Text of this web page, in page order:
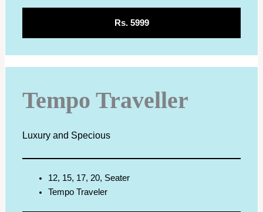
Rs. 5999
Tempo Traveller
Luxury and Specious
12, 15, 17, 20, Seater
Tempo Traveler